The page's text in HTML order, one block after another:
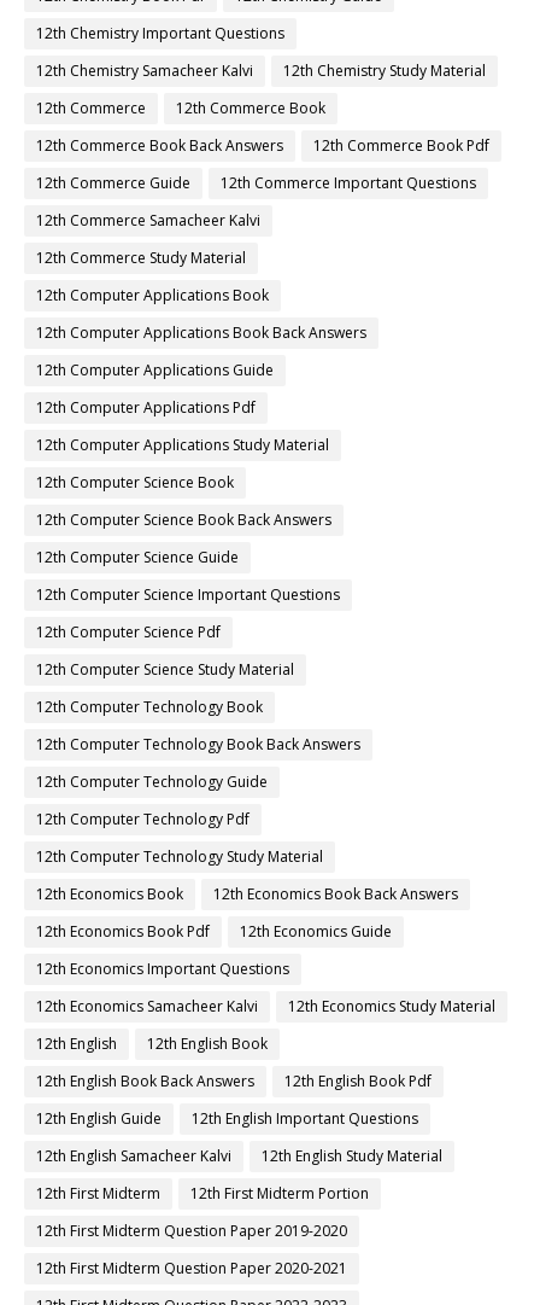
12th Chemistry Important Questions
12th Chemistry Samacheer Kalvi
12th Chemistry Study Material
12th Commerce
12th Commerce Book
12th Commerce Book Back Answers
12th Commerce Book Pdf
12th Commerce Guide
12th Commerce Important Questions
12th Commerce Samacheer Kalvi
12th Commerce Study Material
12th Computer Applications Book
12th Computer Applications Book Back Answers
12th Computer Applications Guide
12th Computer Applications Pdf
12th Computer Applications Study Material
12th Computer Science Book
12th Computer Science Book Back Answers
12th Computer Science Guide
12th Computer Science Important Questions
12th Computer Science Pdf
12th Computer Science Study Material
12th Computer Technology Book
12th Computer Technology Book Back Answers
12th Computer Technology Guide
12th Computer Technology Pdf
12th Computer Technology Study Material
12th Economics Book
12th Economics Book Back Answers
12th Economics Book Pdf
12th Economics Guide
12th Economics Important Questions
12th Economics Samacheer Kalvi
12th Economics Study Material
12th English
12th English Book
12th English Book Back Answers
12th English Book Pdf
12th English Guide
12th English Important Questions
12th English Samacheer Kalvi
12th English Study Material
12th First Midterm
12th First Midterm Portion
12th First Midterm Question Paper 2019-2020
12th First Midterm Question Paper 2020-2021